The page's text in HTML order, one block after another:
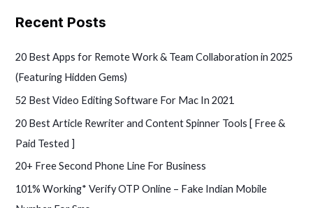
c
h
f
Recent Posts
20 Best Apps for Remote Work & Team Collaboration in 2025
(Featuring Hidden Gems)
52 Best Video Editing Software For Mac In 2021
20 Best Article Rewriter and Content Spinner Tools [ Free &
Paid Tested ]
20+ Free Second Phone Line For Business
101% Working* Verify OTP Online – Fake Indian Mobile